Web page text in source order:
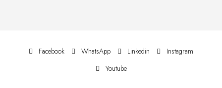
Facebook WhatsApp Linkedin
Instagram
Youtube